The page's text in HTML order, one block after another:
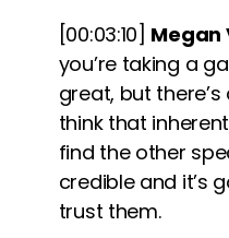
[00:03:10] Megan
you’re taking a
great, but
think that
find the other
credible and it’s
trust them.